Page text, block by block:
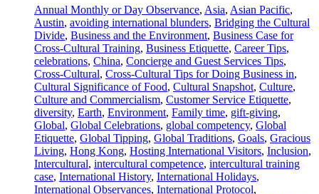
Annual Monthly or Day Observance, Asia, Asian Pacific,
Austin, avoiding international blunders, Bridging the Cultural
Divide, Business and the Environment, Business Case for
Cross-Cultural Training, Business Etiquette, Career Tips,
celebrations, China, Concierge and Guest Services Tips,
Cross-Cultural, Cross-Cultural Tips for Doing Business in,
Cultural Significance of Food, Cultural Snapshot, Culture,
Culture and Commercialism, Customer Service Etiquette,
diversity, Earth, Environment, Family time, gift-giving,
Global, Global Celebrations, global competency, Global
Etiquette, Global Tipping, Global Traditions, Goals, Gracious
Living, Hong Kong, Hosting International Visitors, Inclusion,
Intercultural, intercultural competence, intercultural training
case, International History, International Holidays,
International Observances, International Protocol,